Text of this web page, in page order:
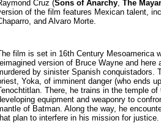
Cruz (Sons of Anarchy, The
of the film features Mexican talent,
and Alvaro Morte.
film is set in 16th Century Mesoamerica
version of Bruce Wayne and
by sinister Spanish conquistadors.
Yoka, of imminent danger (who ends
There, he trains in the temple
equipment and weaponry to
of Batman. Along the way, he
plan to interfere in his mission for justice.